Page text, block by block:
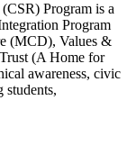
Program is a
Program
(MCD), Values &
(A Home for
awareness, civic
students,